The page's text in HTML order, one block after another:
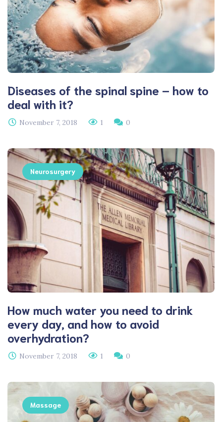
Diseases of the spinal spine – how to
deal with it?
November 7, 2018 1 0
Neurosurgery
How much water you need to drink
every day, and how to avoid
overhydration?
November 7, 2018 1 0
Massage